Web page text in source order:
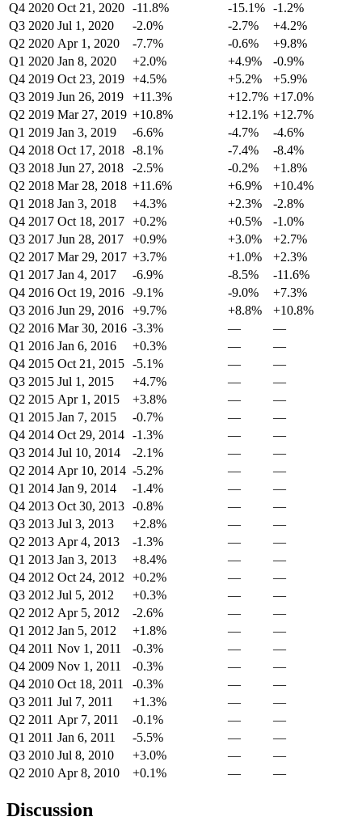
Q4 2020 Oct 21, 2020 -11.8% -15.1% -1.2%
Q3 2020 Jul 1, 2020 -2.0% -2.7%
+4.2%
Q2 2020 Apr 1, 2020 -7.7% -0.6%
+9.8%
Q1 2020 Jan 8, 2020 +2.0% +4.9%
-0.9%
Q4 2019 Oct 23, 2019 +4.5% +5.2%
+5.9%
Q3 2019 Jun 26, 2019 +11.3% +12.7% +17.0%
Q2 2019 Mar 27, 2019 +10.8% +12.1% +12.7%
Q1 2019 Jan 3, 2019 -6.6% -4.7%
-4.6%
Q4 2018 Oct 17, 2018 -8.1% -7.4%
-8.4%
Q3 2018 Jun 27, 2018 -2.5% -0.2%
+1.8%
Q2 2018 Mar 28, 2018 +11.6% +6.9%
+10.4%
Q1 2018 Jan 3, 2018 +4.3% +2.3%
-2.8%
Q4 2017 Oct 18, 2017 +0.2% +0.5%
-1.0%
Q3 2017 Jun 28, 2017 +0.9% +3.0%
+2.7%
Q2 2017 Mar 29, 2017 +3.7% +1.0%
+2.3%
Q1 2017 Jan 4, 2017 -6.9% -8.5%
-11.6%
Q4 2016 Oct 19, 2016 -9.1% -9.0%
+7.3%
Q3 2016 Jun 29, 2016 +9.7% +8.8%
+10.8%
Q2 2016 Mar 30, 2016 -3.3% —
—
Q1 2016 Jan 6, 2016 +0.3% —
—
Q4 2015 Oct 21, 2015 -5.1% —
—
Q3 2015 Jul 1, 2015 +4.7% —
—
Q2 2015 Apr 1, 2015 +3.8% —
—
Q1 2015 Jan 7, 2015 -0.7% —
—
Q4 2014 Oct 29, 2014 -1.3% —
—
Q3 2014 Jul 10, 2014 -2.1% —
—
Q2 2014 Apr 10, 2014 -5.2% —
—
Q1 2014 Jan 9, 2014 -1.4% —
—
Q4 2013 Oct 30, 2013 -0.8% —
—
Q3 2013 Jul 3, 2013 +2.8% —
—
Q2 2013 Apr 4, 2013 -1.3% —
—
Q1 2013 Jan 3, 2013 +8.4% —
—
Q4 2012 Oct 24, 2012 +0.2% —
—
Q3 2012 Jul 5, 2012 +0.3% —
—
Q2 2012 Apr 5, 2012 -2.6% —
—
Q1 2012 Jan 5, 2012 +1.8% —
—
Q4 2011 Nov 1, 2011 -0.3% —
—
Q4 2009 Nov 1, 2011 -0.3% —
—
Q4 2010 Oct 18, 2011 -0.3% —
—
Q3 2011 Jul 7, 2011 +1.3% —
—
Q2 2011 Apr 7, 2011 -0.1% —
—
Q1 2011 Jan 6, 2011 -5.5% —
—
Q3 2010 Jul 8, 2010 +3.0% —
—
Q2 2010 Apr 8, 2010 +0.1% — —
Discussion